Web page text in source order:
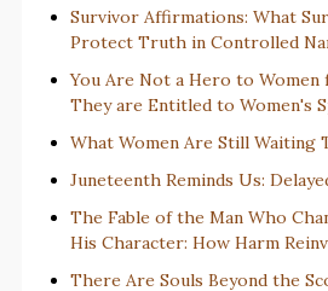
Survivor Affirmations: What
Protect Truth in Controlled
You Are Not a Hero to Women
They are Entitled to Women's
What Women Are Still Waiting
Juneteenth Reminds Us:
The Fable of the Man Who
His Character: How Harm
There Are Souls Beyond the